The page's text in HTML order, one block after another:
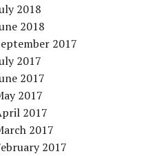
2018
2018
2017
2017
2017
2017
2017
2017
2017